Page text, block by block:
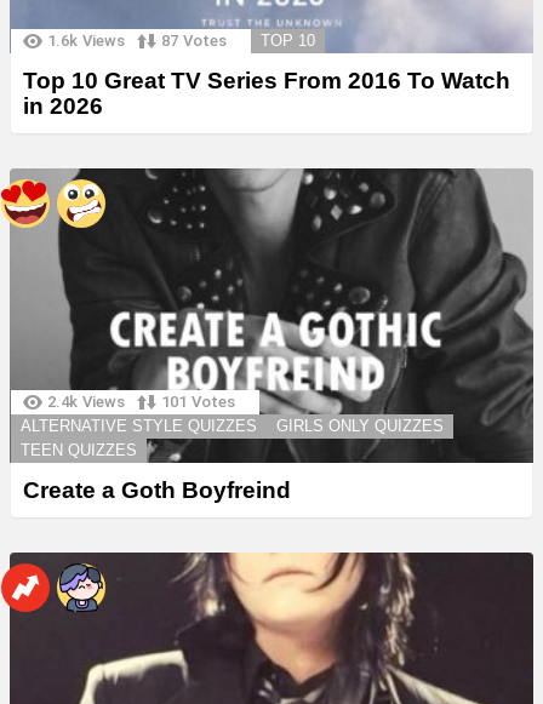
1.6k Views 87 Votes TOP 10
Top 10 Great TV Series From 2016 To Watch
in 2026
2.4k Views 101 Votes
ALTERNATIVE STYLE QUIZZES
GIRLS ONLY QUIZZES
TEEN QUIZZES
Create a Goth Boyfreind